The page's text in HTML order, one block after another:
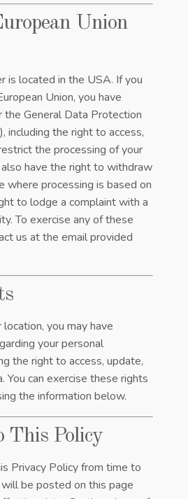
Union
is located in the USA. If you
Union, you have
the General Data Protection
including the right to access,
the processing of your
have the right to withdraw
where processing is based on
to lodge a complaint with a
To exercise any of these
us at the email provided
you may have
your personal
the right to access, update,
You can exercise these rights
the information below.
This Policy
Privacy Policy from time to
be posted on this page